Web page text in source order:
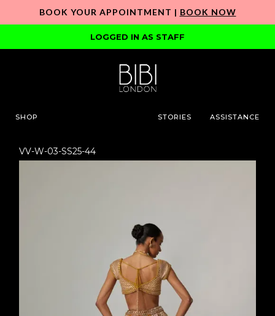
BOOK YOUR APPOINTMENT | BOOK NOW
LOGGED IN AS STAFF
SHOP STORIES ASSISTANCE
VV-W-03-SS25-44